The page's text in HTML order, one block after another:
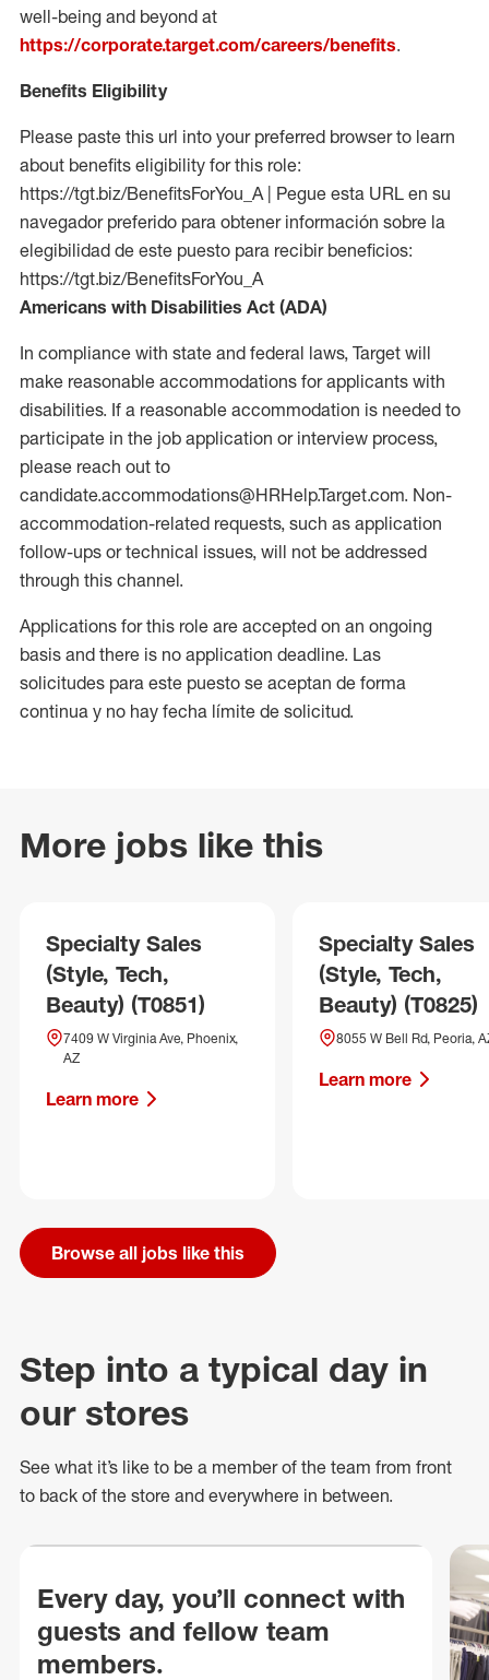
well-being and beyond at
https://corporate.target.com/careers/benefits.
Benefits Eligibility
Please paste this url into your preferred browser to learn
about benefits eligibility for this role:
https://tgt.biz/BenefitsForYou_A | Pegue esta URL en su
navegador preferido para obtener información sobre la
elegibilidad de este puesto para recibir beneficios:
https://tgt.biz/BenefitsForYou_A
Americans with Disabilities Act (ADA)
In compliance with state and federal laws, Target will
make reasonable accommodations for applicants with
disabilities. If a reasonable accommodation is needed to
participate in the job application or interview process,
please reach out to
candidate.accommodations@HRHelp.Target.com. Non-
accommodation-related requests, such as application
follow-ups or technical issues, will not be addressed
through this channel.
Applications for this role are accepted on an ongoing
basis and there is no application deadline. Las
solicitudes para este puesto se aceptan de forma
continua y no hay fecha límite de solicitud.
More jobs like this
Specialty Sales
(Style, Tech,
Beauty) (T0851)
7409 W Virginia Ave, Phoenix,
AZ
Learn more
Specialty Sales
(Style, Tech,
Beauty) (T0825)
8055 W Bell Rd, Peoria,
Learn more
Browse all jobs like this
Step into a typical day in
our stores
See what it’s like to be a member of the team from front
to back of the store and everywhere in between.
Every day, you’ll connect with
guests and fellow team
members.